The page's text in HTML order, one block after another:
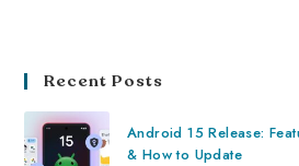
Recent Posts
Android 15 Release:
& How to Update